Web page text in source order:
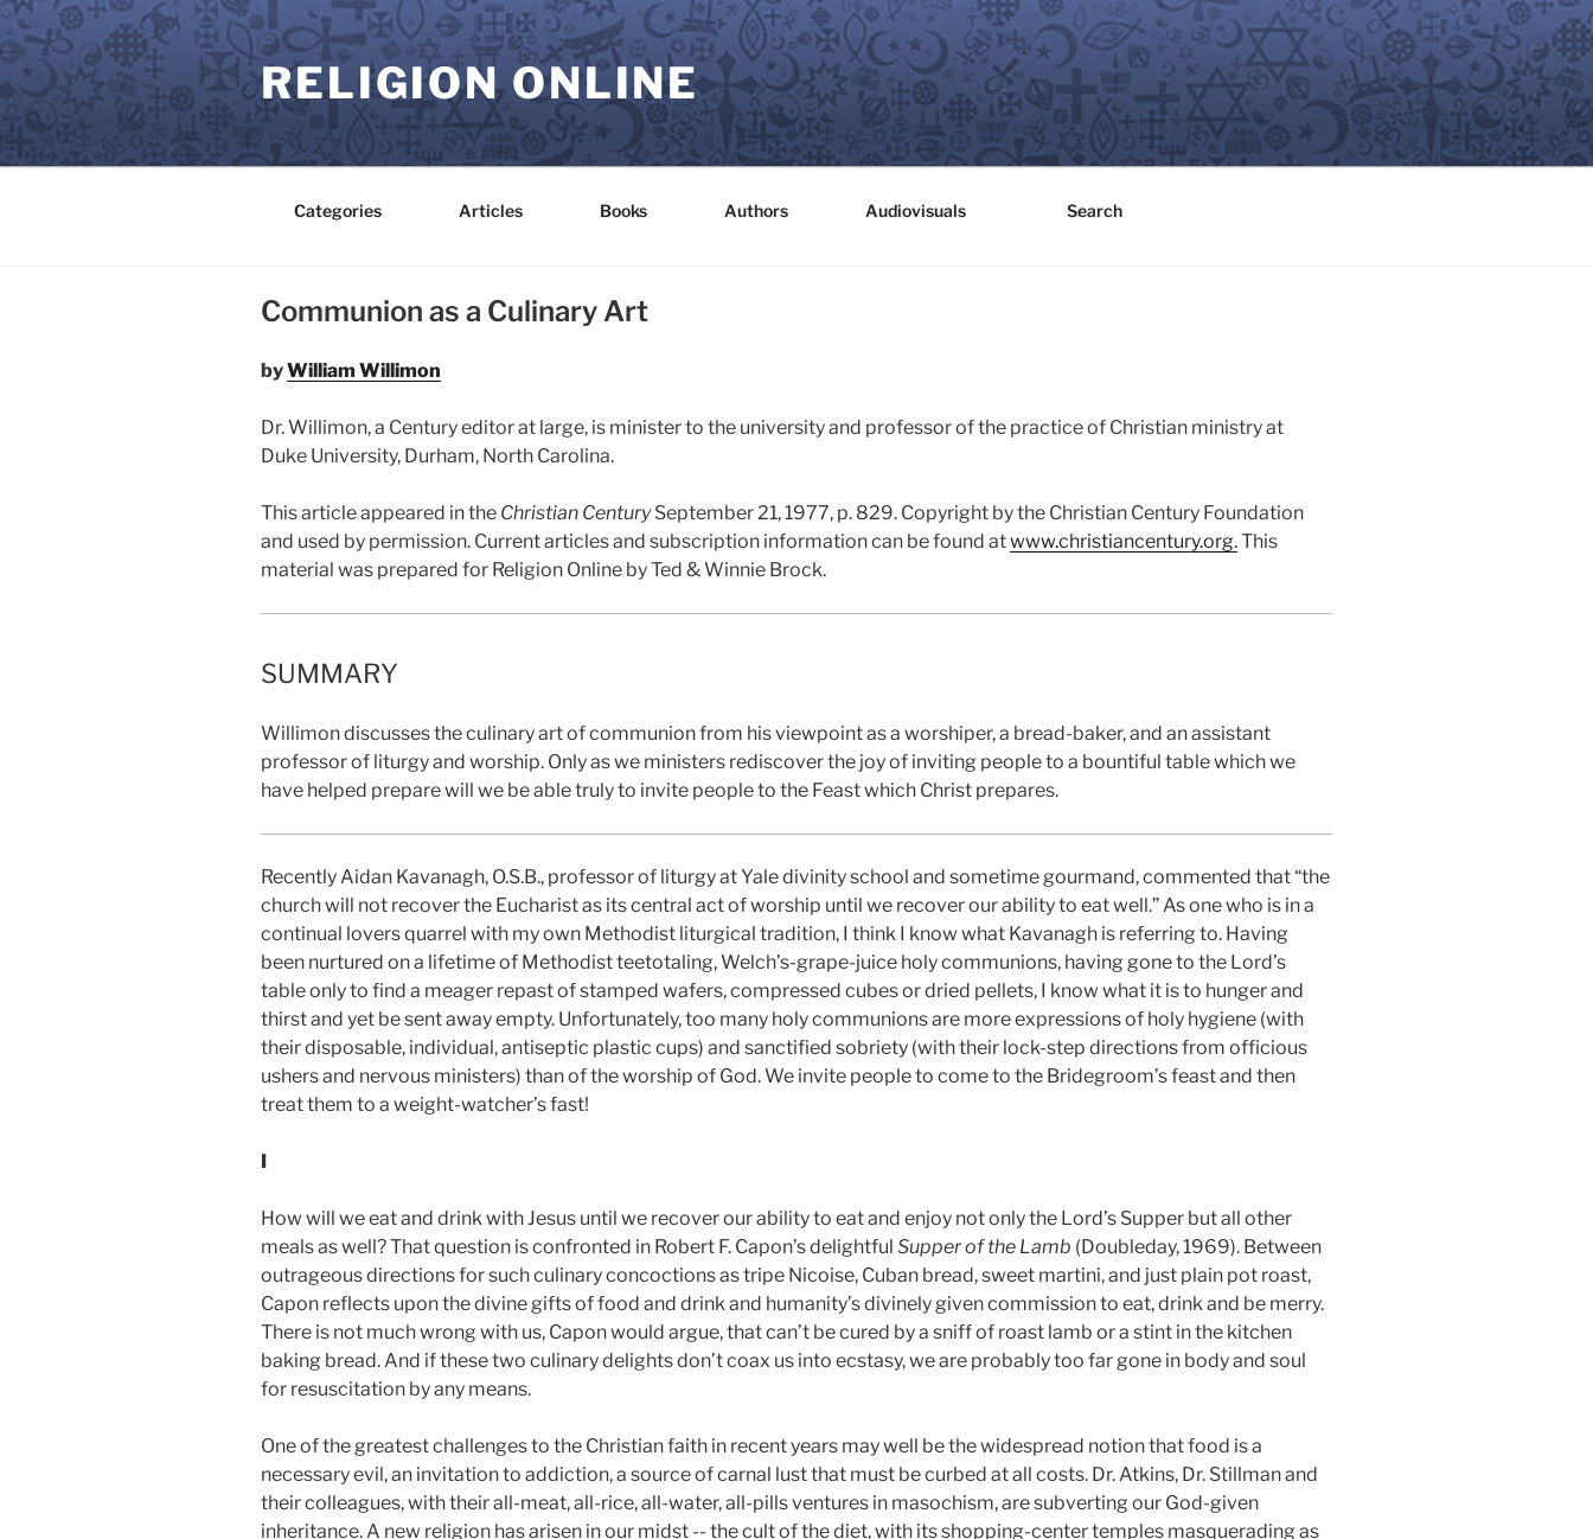
Skip
to
content
RELIGION ONLINE
Categories Articles Books Authors Audiovisuals Search
Communion as a Culinary Art
byWilliam Willimon
Dr. Willimon, a Century editor at large, is minister to the university and professor of the practice of Christian ministry at
Duke University, Durham, North Carolina.
This article appeared in the Christian CenturySeptember 21, 1977, p. 829. Copyright by the Christian Century Foundation
and used by permission. Current articles and subscription information can be found atwww.christiancentury.org.This
material was prepared for Religion Online by Ted & Winnie Brock.
SUMMARY
Willimon discusses the culinary art of communion from his viewpoint as a worshiper, a bread-baker, and an assistant
professor of liturgy and worship. Only as we ministers rediscover the joy of inviting people to a bountiful table which we
have helped prepare will we be able truly to invite people to the Feast which Christ prepares.
Recently Aidan Kavanagh, O.S.B., professor of liturgy at Yale divinity school and sometime gourmand, commented that “the
church will not recover the Eucharist as its central act of worship until we recover our ability to eat well.” As one who is in a
continual lovers quarrel with my own Methodist liturgical tradition, I think I know what Kavanagh is referring to. Having
been nurtured on a lifetime of Methodist teetotaling, Welch’s-grape-juice holy communions, having gone to the Lord’s
table only to find a meager repast of stamped wafers, compressed cubes or dried pellets, I know what it is to hunger and
thirst and yet be sent away empty. Unfortunately, too many holy communions are more expressions of holy hygiene (with
their disposable, individual, antiseptic plastic cups) and sanctified sobriety (with their lock-step directions from officious
ushers and nervous ministers) than of the worship of God. We invite people to come to the Bridegroom’s feast and then
treat them to a weight-watcher’s fast!
I
How will we eat and drink with Jesus until we recover our ability to eat and enjoy not only the Lord’s Supper but all other
meals as well? That question is confronted in Robert F. Capon’s delightful Supper of the Lamb (Doubleday, 1969). Between
outrageous directions for such culinary concoctions as tripe Nicoise, Cuban bread, sweet martini, and just plain pot roast,
Capon reflects upon the divine gifts of food and drink and humanity’s divinely given commission to eat, drink and be merry.
There is not much wrong with us, Capon would argue, that can’t be cured by a sniff of roast lamb or a stint in the kitchen
baking bread. And if these two culinary delights don’t coax us into ecstasy, we are probably too far gone in body and soul
for resuscitation by any means.
One of the greatest challenges to the Christian faith in recent years may well be the widespread notion that food is a
necessary evil, an invitation to addiction, a source of carnal lust that must be curbed at all costs. Dr. Atkins, Dr. Stillman and
their colleagues, with their all-meat, all-rice, all-water, all-pills ventures in masochism, are subverting our God-given
inheritance. A new religion has arisen in our midst -- the cult of the diet, with its shopping-center temples masquerading as